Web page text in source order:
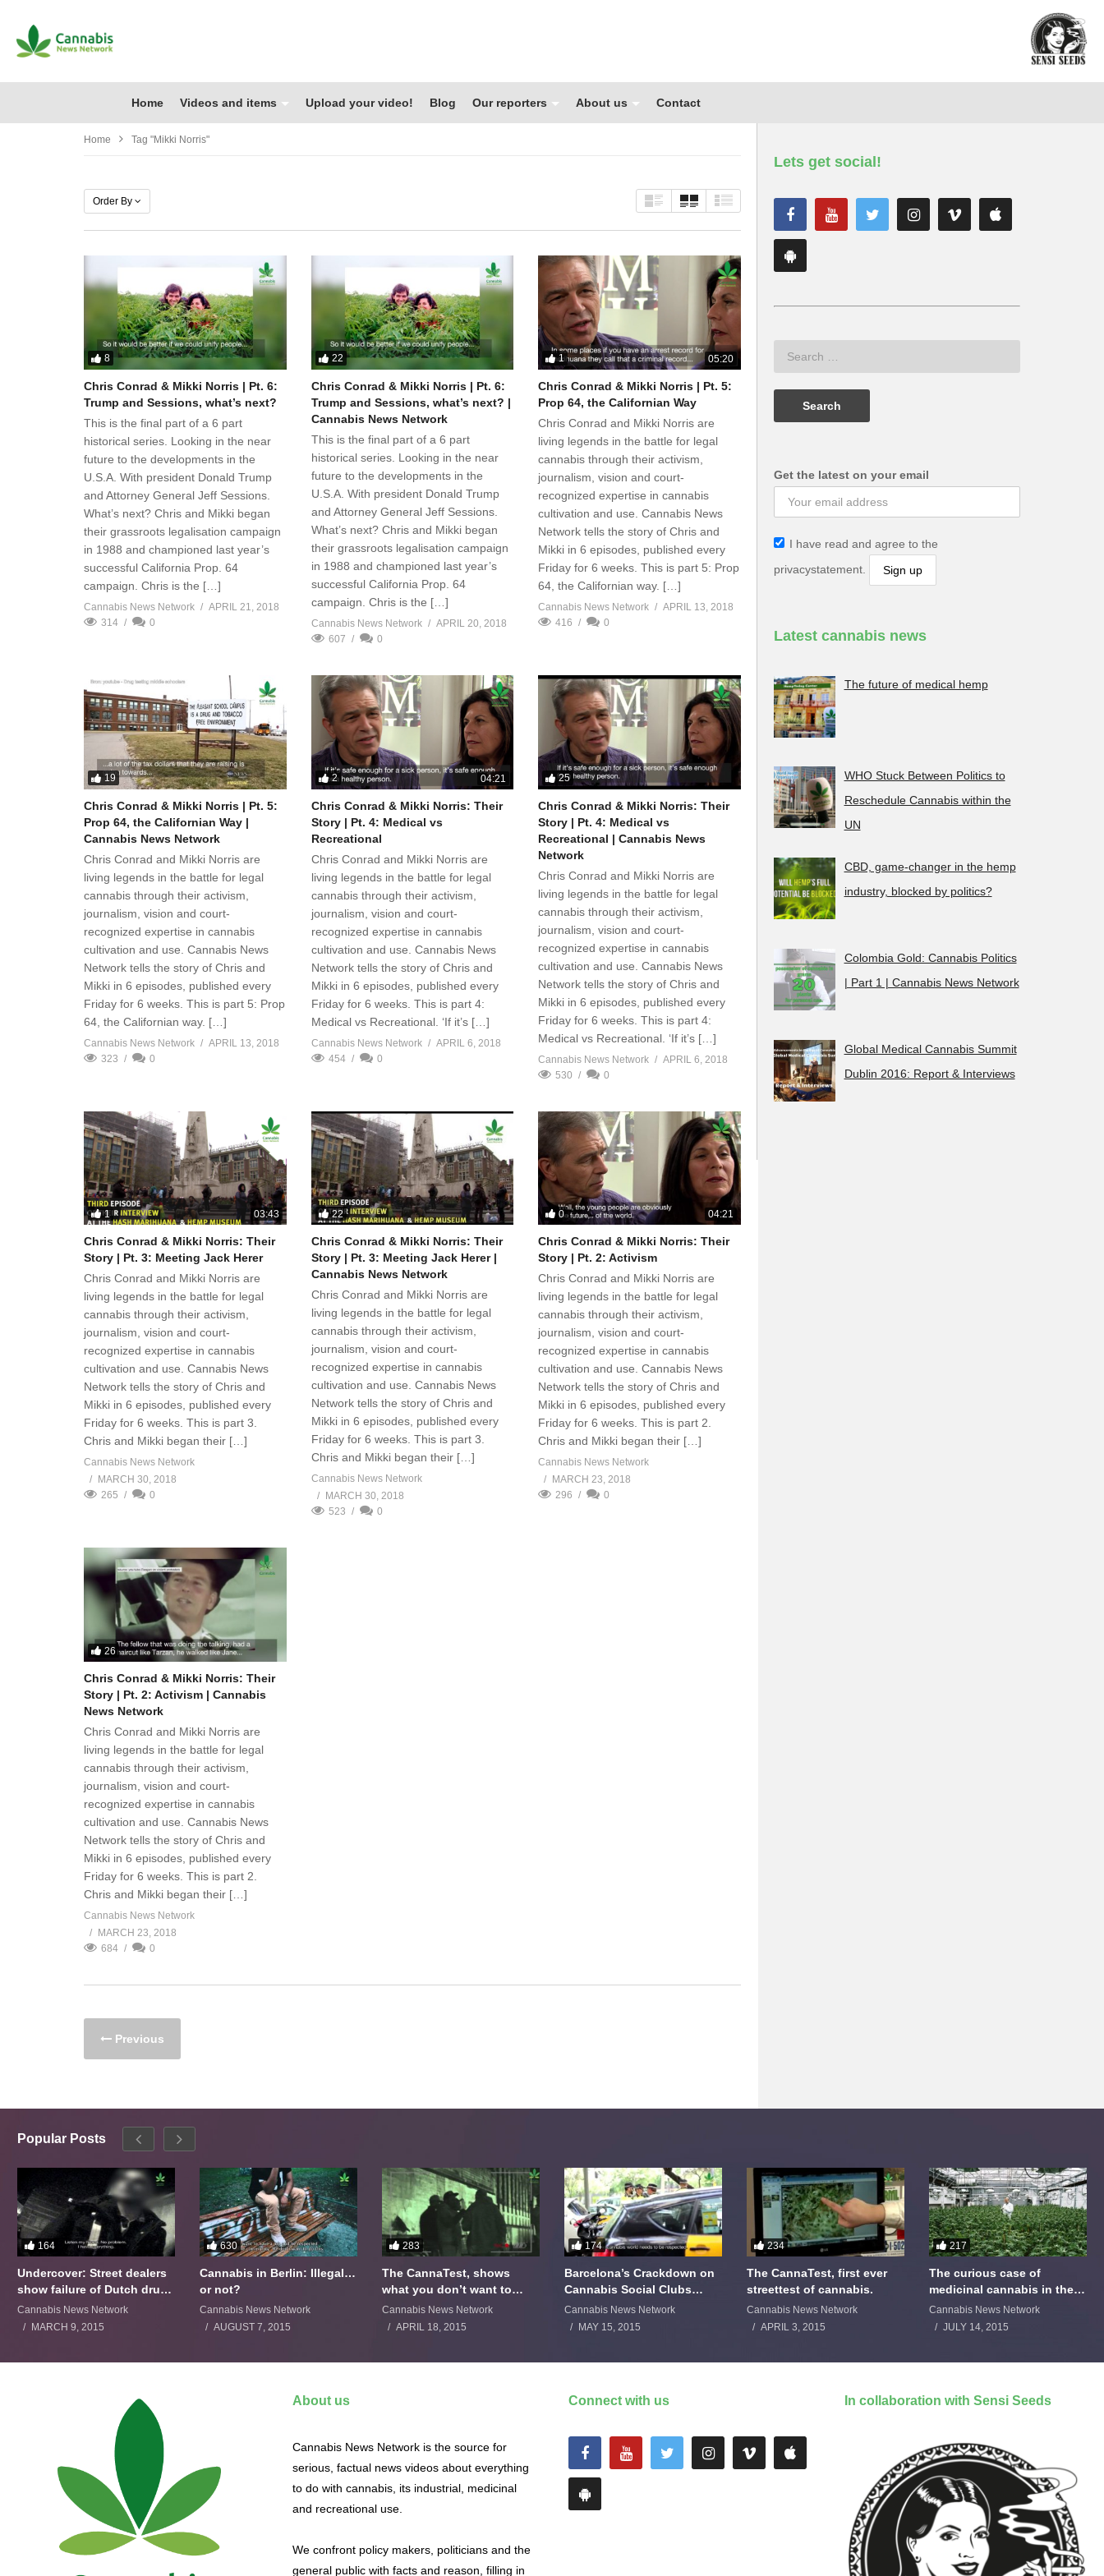
Home Videos and items Upload your video! Blog Our reporters About us Contact
Home Tag "Mikki Norris"
Order By
8
Chris Conrad & Mikki Norris | Pt. 6:
Trump and Sessions, what’s next?
This is the final part of a 6 part
historical series. Looking in the near
future to the developments in the
U.S.A. With president Donald Trump
and Attorney General Jeff Sessions.
What’s next? Chris and Mikki began
their grassroots legalisation campaign
in 1988 and championed last year’s
successful California Prop. 64
campaign. Chris is the […]
Cannabis News Network
APRIL 21, 2018
314
0
22
Chris Conrad & Mikki Norris | Pt. 6:
Trump and Sessions, what’s next? |
Cannabis News Network
This is the final part of a 6 part
historical series. Looking in the near
future to the developments in the
U.S.A. With president Donald Trump
and Attorney General Jeff Sessions.
What’s next? Chris and Mikki began
their grassroots legalisation campaign
in 1988 and championed last year’s
successful California Prop. 64
campaign. Chris is the […]
Cannabis News Network
APRIL 20, 2018
607
0
1 05:20
Chris Conrad & Mikki Norris | Pt. 5:
Prop 64, the Californian Way
Chris Conrad and Mikki Norris are
living legends in the battle for legal
cannabis through their activism,
journalism, vision and court-
recognized expertise in cannabis
cultivation and use. Cannabis News
Network tells the story of Chris and
Mikki in 6 episodes, published every
Friday for 6 weeks. This is part 5: Prop
64, the Californian way. […]
Cannabis News Network
APRIL 13, 2018
416
0
19
Chris Conrad & Mikki Norris | Pt. 5:
Prop 64, the Californian Way |
Cannabis News Network
Chris Conrad and Mikki Norris are
living legends in the battle for legal
cannabis through their activism,
journalism, vision and court-
recognized expertise in cannabis
cultivation and use. Cannabis News
Network tells the story of Chris and
Mikki in 6 episodes, published every
Friday for 6 weeks. This is part 5: Prop
64, the Californian way. […]
Cannabis News Network
APRIL 13, 2018
323
0
2 04:21
Chris Conrad & Mikki Norris: Their
Story | Pt. 4: Medical vs
Recreational
Chris Conrad and Mikki Norris are
living legends in the battle for legal
cannabis through their activism,
journalism, vision and court-
recognized expertise in cannabis
cultivation and use. Cannabis News
Network tells the story of Chris and
Mikki in 6 episodes, published every
Friday for 6 weeks. This is part 4:
Medical vs Recreational. ‘If it’s […]
Cannabis News Network
APRIL 6, 2018
454
0
25
Chris Conrad & Mikki Norris: Their
Story | Pt. 4: Medical vs
Recreational | Cannabis News
Network
Chris Conrad and Mikki Norris are
living legends in the battle for legal
cannabis through their activism,
journalism, vision and court-
recognized expertise in cannabis
cultivation and use. Cannabis News
Network tells the story of Chris and
Mikki in 6 episodes, published every
Friday for 6 weeks. This is part 4:
Medical vs Recreational. ‘If it’s […]
Cannabis News Network
APRIL 6, 2018
530
0
1 03:43
Chris Conrad & Mikki Norris: Their
Story | Pt. 3: Meeting Jack Herer
Chris Conrad and Mikki Norris are
living legends in the battle for legal
cannabis through their activism,
journalism, vision and court-
recognized expertise in cannabis
cultivation and use. Cannabis News
Network tells the story of Chris and
Mikki in 6 episodes, published every
Friday for 6 weeks. This is part 3.
Chris and Mikki began their […]
Cannabis News Network
MARCH 30, 2018
265
0
22
Chris Conrad & Mikki Norris: Their
Story | Pt. 3: Meeting Jack Herer |
Cannabis News Network
Chris Conrad and Mikki Norris are
living legends in the battle for legal
cannabis through their activism,
journalism, vision and court-
recognized expertise in cannabis
cultivation and use. Cannabis News
Network tells the story of Chris and
Mikki in 6 episodes, published every
Friday for 6 weeks. This is part 3.
Chris and Mikki began their […]
Cannabis News Network
MARCH 30, 2018
523
0
0 04:21
Chris Conrad & Mikki Norris: Their
Story | Pt. 2: Activism
Chris Conrad and Mikki Norris are
living legends in the battle for legal
cannabis through their activism,
journalism, vision and court-
recognized expertise in cannabis
cultivation and use. Cannabis News
Network tells the story of Chris and
Mikki in 6 episodes, published every
Friday for 6 weeks. This is part 2.
Chris and Mikki began their […]
Cannabis News Network
MARCH 23, 2018
296
0
26
Chris Conrad & Mikki Norris: Their
Story | Pt. 2: Activism | Cannabis
News Network
Chris Conrad and Mikki Norris are
living legends in the battle for legal
cannabis through their activism,
journalism, vision and court-
recognized expertise in cannabis
cultivation and use. Cannabis News
Network tells the story of Chris and
Mikki in 6 episodes, published every
Friday for 6 weeks. This is part 2.
Chris and Mikki began their […]
Cannabis News Network
MARCH 23, 2018
684
0
Previous
Lets get social!
Get the latest on your email
I have read and agree to the
privacystatement.
Latest cannabis news
The future of medical hemp
WHO Stuck Between Politics to
Reschedule Cannabis within the
UN
CBD, game-changer in the hemp
industry, blocked by politics?
Colombia Gold: Cannabis Politics
| Part 1 | Cannabis News Network
Global Medical Cannabis Summit
Dublin 2016: Report & Interviews
Popular Posts
164
Undercover: Street dealers
show failure of Dutch drugs
policy
Cannabis News Network
MARCH 9, 2015
630
Cannabis in Berlin: Illegal…
or not?
Cannabis News Network
AUGUST 7, 2015
283
The CannaTest, shows
what you don’t want to
smoke
Cannabis News Network
APRIL 18, 2015
174
Barcelona’s Crackdown on
Cannabis Social Clubs
Backfires
Cannabis News Network
MAY 15, 2015
234
The CannaTest, first ever
streettest of cannabis.
Cannabis News Network
APRIL 3, 2015
217
The curious case of
medicinal cannabis in the
Netherlands: The James
Burton Story
Cannabis News Network
JULY 14, 2015
About us
Cannabis News Network is the source for
serious, factual news videos about everything
to do with cannabis, its industrial, medicinal
and recreational use.
We confront policy makers, politicians and the
general public with facts and reason, filling in
Connect with us In collaboration with Sensi Seeds